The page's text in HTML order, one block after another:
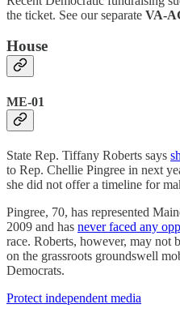
the ticket. See our separate VA-
House
ME-01
State Rep. Tiffany Roberts says
to Rep. Chellie Pingree in next
she did not offer a timeline for
Pingree, 70, has represented
2009 and has never faced any
race. Roberts, however, may not
on the grassroots groundswell
Democrats.
Protect independent media